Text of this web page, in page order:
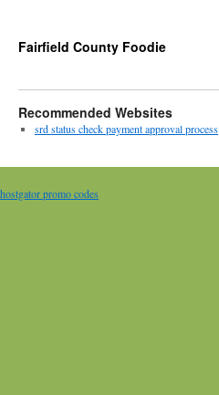
Fairfield County Foodie
Recommended Websites
srd status check payment approval process
hostgator promo codes